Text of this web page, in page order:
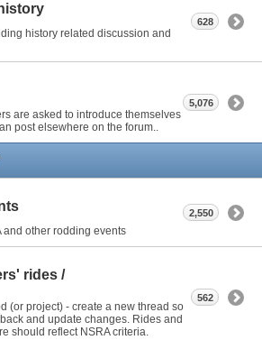
history related discussion and
628
are asked to introduce themselves
post elsewhere on the forum..
5,076
and other rodding events
2,550
rides /
(or project) - create a new thread so
and update changes. Rides and
should reflect NSRA criteria.
562